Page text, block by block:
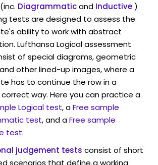
(inc. Diagrammaticand Inductive)
tests are designed to assess the
ability to work with abstract
Lufthansa Logical assessment
of special diagrams, geometric
other lined-up images, where a
has to continue the row in a
way. Here you can practice a
Logical test, aFree sample
test, and aFree sample
test.
judgement tests consist of short
scenarios that define a working